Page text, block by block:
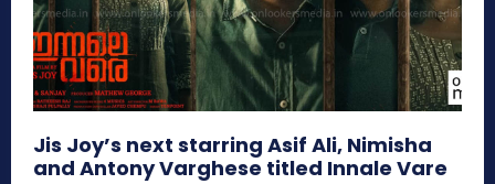
Jis Joy’s next starring Asif Ali, Nimisha
and Antony Varghese titled Innale Vare